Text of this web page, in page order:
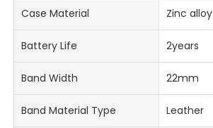
Case Material Zinc alloy
Battery Life 2years
Band Width 22mm
Band Material Type Leather